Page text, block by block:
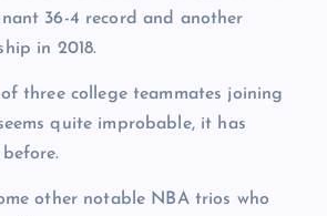
36-4 record and another
in 2018.
three college teammates joining
quite improbable, it has
other notable NBA trios who